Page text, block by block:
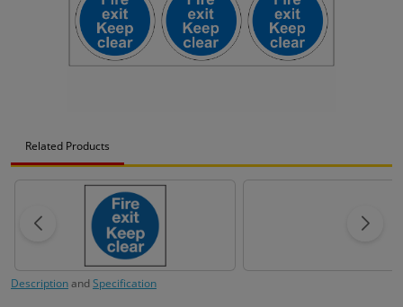
Related Products
DescriptionandSpecification